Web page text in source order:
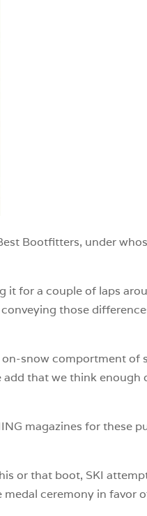
Bootfitters, under
it for a couple of laps
those
snow comportment of
add that we think
magazines for these
or that boot, SKI
ceremony in favor